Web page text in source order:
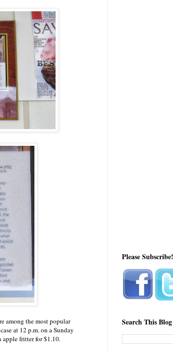
among the most popular
at 12 p.m. on a Sunday
apple fritter for $1.10.
Please Subscribe!
Search This Blog